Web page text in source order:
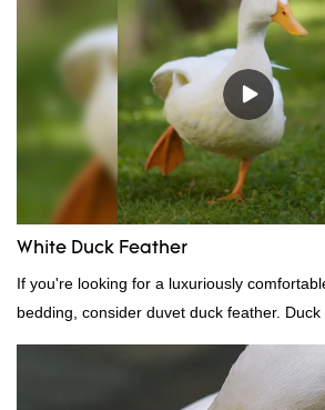
quality control and delivery.our prodcuts
we can custom GB/EU/AU/US standard
need, welcome to your inquiry
White Duck Feather
If you're looking for a luxuriously
bedding, consider duvet duck feather.
for their excellent insulating properties,